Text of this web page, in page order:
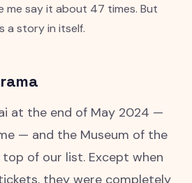
me say it about 47 times. But
a story in itself.
at the end of May 2024 —
— and the Museum of the
of our list. Except when
they were completely